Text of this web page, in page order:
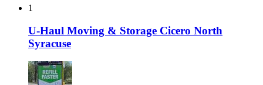
1
U-Haul Moving & Storage Cicero North
Syracuse